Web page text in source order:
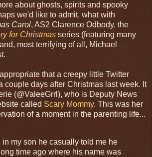
about ghosts, spirits and spooky
we'd like to admit, what with
Carol, AS2 Clarence Odbody, the
for Christmas series (featuring many
most terrifying of all, Michael
.
that a creepy little Twitter
couple days after Christmas last week. It
(@ValeeGrrl), who is Deputy News
called Scary Mommy. This was her
of a moment in the parenting life...
my son he casually told me he
time ago where his name was